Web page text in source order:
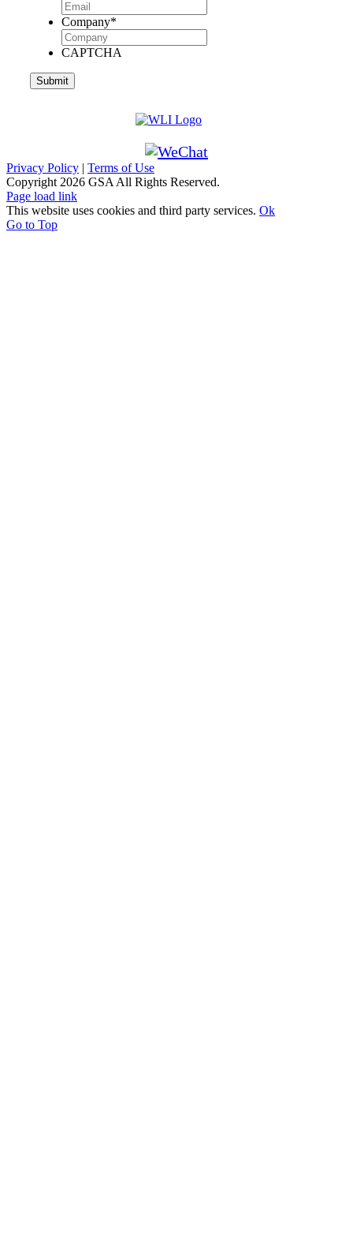
Company*
CAPTCHA
Privacy Policy | Terms of Use
Copyright 2026 GSA All Rights Reserved.
Page load link
This website uses cookies and third party services. Ok
Go to Top